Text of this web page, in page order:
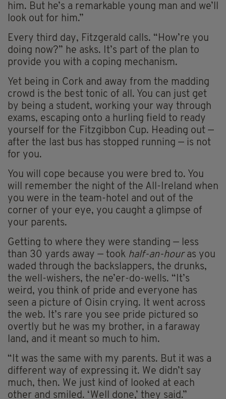
him. But he’s a remarkable young man and we’ll
look out for him.”
Every third day, Fitzgerald calls. “How’re you
doing now?” he asks. It’s part of the plan to
provide you with a coping mechanism.
Yet being in Cork and away from the madding
crowd is the best tonic of all. You can just get
by being a student, working your way through
exams, escaping onto a hurling field to ready
yourself for the Fitzgibbon Cup. Heading out —
after the last bus has stopped running — is not
for you.
You will cope because you were bred to. You
will remember the night of the All-Ireland when
you were in the team-hotel and out of the
corner of your eye, you caught a glimpse of
your parents.
Getting to where they were standing — less
than 30 yards away — took half-an-houras you
waded through the backslappers, the drunks,
the well-wishers, the ne’er-do-wells. “It’s
weird, you think of pride and everyone has
seen a picture of Oisin crying. It went across
the web. It’s rare you see pride pictured so
overtly but he was my brother, in a faraway
land, and it meant so much to him.
“It was the same with my parents. But it was a
different way of expressing it. We didn’t say
much, then. We just kind of looked at each
other and smiled. ‘Well done,’ they said.”